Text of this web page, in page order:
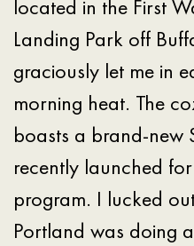
located in the First
Landing Park off
graciously let me in
morning heat. The
boasts a brand-new
recently launched
program. I lucked
Portland was doing